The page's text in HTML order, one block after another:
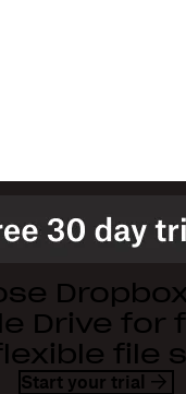
Drive for
file
Start your trial